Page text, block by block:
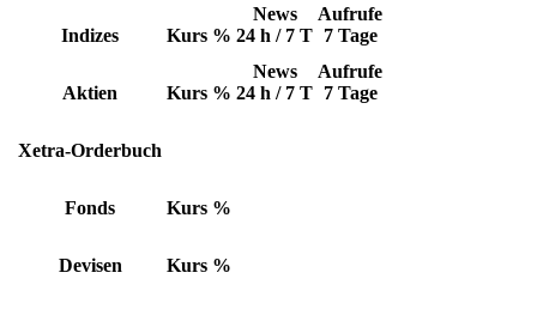
Indizes Kurs %
News
24 h / 7 T
Aufrufe
7 Tage
Aktien Kurs %
News
24 h / 7 T
Aufrufe
7 Tage
Xetra-Orderbuch
Fonds Kurs %
Devisen Kurs %